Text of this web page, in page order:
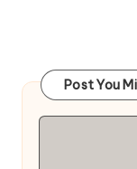
Post You